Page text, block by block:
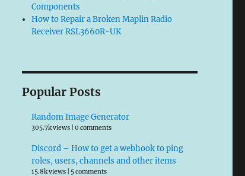
Components
How to Repair a Broken Maplin Radio
Receiver RSL3660R-UK
Popular Posts
Random Image Generator
305.7k views |0 comments
Discord – How to get a webhook to ping
roles, users, channels and other items
15.8k views 5 comments